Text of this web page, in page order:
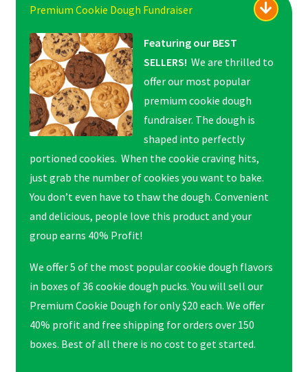
Premium Cookie Dough Fundraiser
Featuring our BEST
SELLERS! We are thrilled to
offer our most popular
premium cookie dough
fundraiser. The dough is
shaped into perfectly
portioned cookies. When the cookie craving hits,
just grab the number of cookies you want to bake.
You don’t even have to thaw the dough. Convenient
and delicious, people love this product and your
group earns 40% Profit!
We offer 5 of the most popular cookie dough flavors
in boxes of 36 cookie dough pucks. You will sell our
Premium Cookie Dough for only $20 each. We offer
40% profit and free shipping for orders over 150
boxes. Best of all there is no cost to get started.